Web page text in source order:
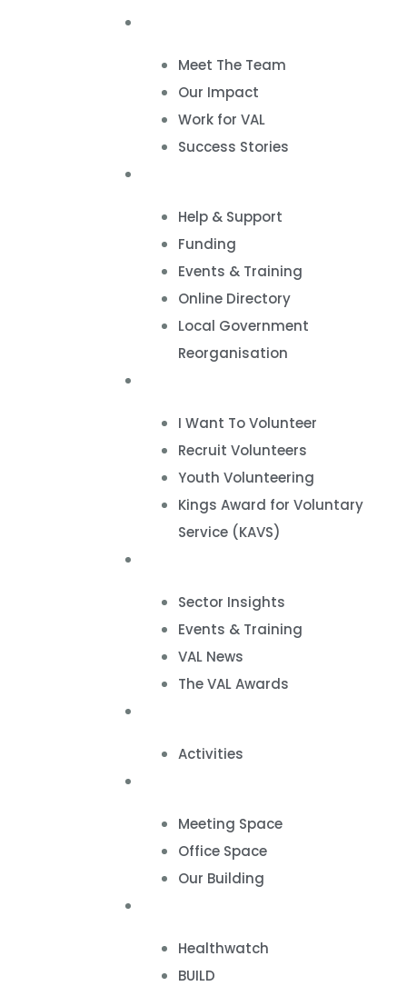
Meet The Team
Our Impact
Work for VAL
Success Stories
Help & Support
Funding
Events & Training
Online Directory
Local Government
Reorganisation
I Want To Volunteer
Recruit Volunteers
Youth Volunteering
Kings Award for Voluntary
Service (KAVS)
Sector Insights
Events & Training
VAL News
The VAL Awards
Activities
Meeting Space
Office Space
Our Building
Healthwatch
BUILD